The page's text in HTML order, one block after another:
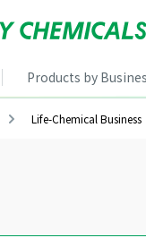
Products by
Life-Chemical Business